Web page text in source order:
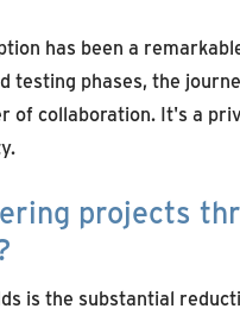
has been a
testing phases, the
of collaboration. It's a
projects
is the substantial